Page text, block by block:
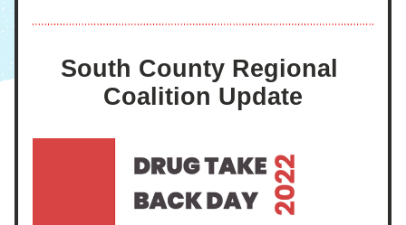
South County Regional
Coalition Update